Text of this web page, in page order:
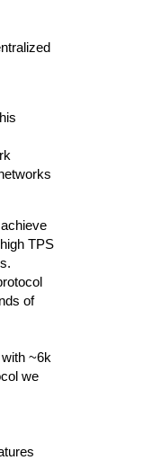
TPS
of
~6k
we